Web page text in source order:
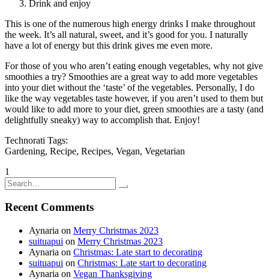
Drink and enjoy
This is one of the numerous high energy drinks I make throughout
the week. It’s all natural, sweet, and it’s good for you. I naturally
have a lot of energy but this drink gives me even more.
For those of you who aren’t eating enough vegetables, why not give
smoothies a try? Smoothies are a great way to add more vegetables
into your diet without the ‘taste’ of the vegetables. Personally, I do
like the way vegetables taste however, if you aren’t used to them but
would like to add more to your diet, green smoothies are a tasty (and
delightfully sneaky) way to accomplish that. Enjoy!
Technorati Tags:
Gardening, Recipe, Recipes, Vegan, Vegetarian
Posts
pagination
1
Search
for:
Recent Comments
Aynaria on Merry Christmas 2023
suituapui on Merry Christmas 2023
Aynaria on Christmas: Late start to decorating
suituapui on Christmas: Late start to decorating
Aynaria on Vegan Thanksgiving